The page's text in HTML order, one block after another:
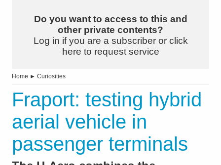
Do you want to access to this and
other private contents?
Log in if you are a subscriber or click
here to request service
Home ► Curiosities
Fraport: testing hybrid
aerial vehicle in
passenger terminals